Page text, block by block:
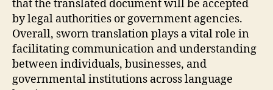
that the translated document will be accepted
by legal authorities or government agencies.
Overall, sworn translation plays a vital role in
facilitating communication and understanding
between individuals, businesses, and
governmental institutions across language